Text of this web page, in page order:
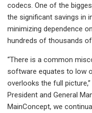
codecs. One of the
the significant savings in
minimizing dependence
hundreds of thousands
“There is a common
software equates to low
overlooks the full
President and General
MainConcept, we